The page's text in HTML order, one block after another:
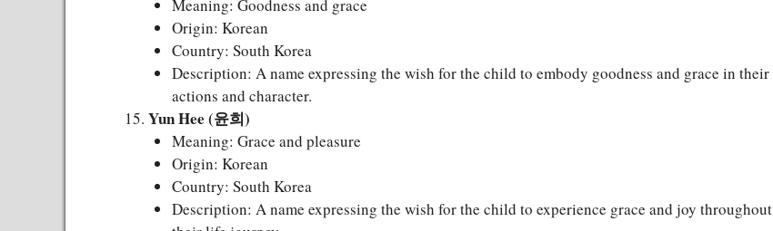
Meaning: Goodness and grace
Origin: Korean
Country: South Korea
Description: A name expressing the wish for the child to embody goodness and grace in their
actions and character.
Yun Hee (윤희)
Meaning: Grace and pleasure
Origin: Korean
Country: South Korea
Description: A name expressing the wish for the child to experience grace and joy throughout